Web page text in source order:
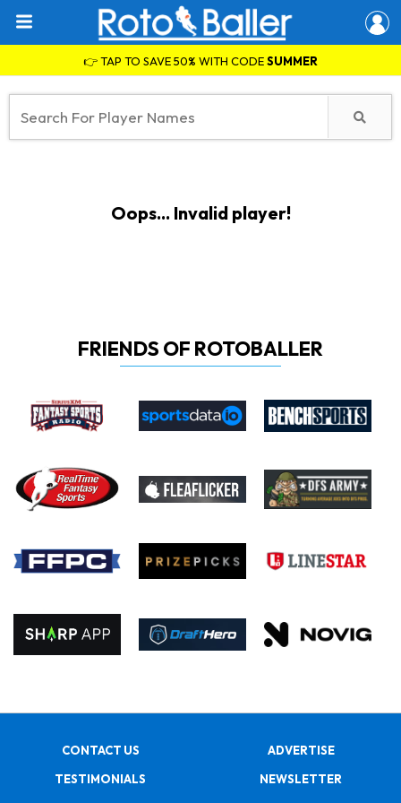
👉 TAP TO SAVE 50% WITH CODESUMMER
Oops... Invalid player!
FRIENDS OF ROTOBALLER
CONTACT US
ADVERTISE
TESTIMONIALS
NEWSLETTER